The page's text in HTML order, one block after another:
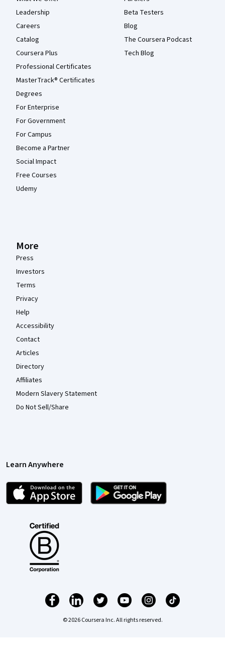
Leadership
Careers
Catalog
Coursera Plus
Professional Certificates
MasterTrack® Certificates
Degrees
For Enterprise
For Government
For Campus
Become a Partner
Social Impact
Free Courses
Udemy
Beta Testers
Blog
The Coursera Podcast
Tech Blog
More
Press
Investors
Terms
Privacy
Help
Accessibility
Contact
Articles
Directory
Affiliates
Modern Slavery Statement
Do Not Sell/Share
Learn Anywhere
© 2026 Coursera Inc. All rights reserved.